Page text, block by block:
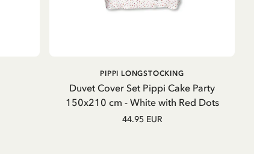
ADD TO CART
Duvet Cover Set Pippi Cake Party
150x210 cm - White with Red Dots
PIPPI LONGSTOCKING
44.95 EUR